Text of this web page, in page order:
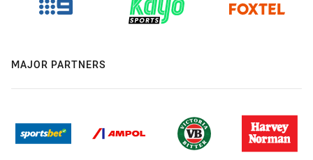
MAJOR PARTNERS